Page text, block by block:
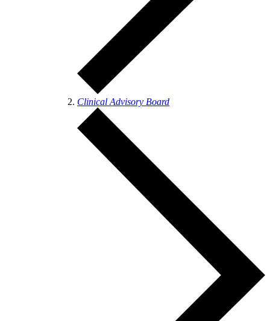
Clinical Advisory Board